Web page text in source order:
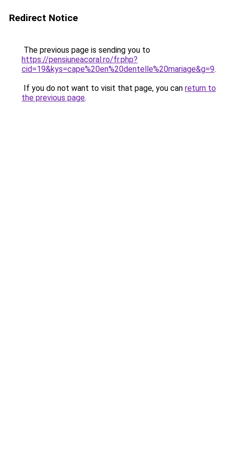
Redirect Notice
The previous page is sending you to
https://pensiuneacoral.ro/fr.php?
cid=19&kys=cape%20en%20dentelle%20mariage&g=9.
If you do not want to visit that page, you can return to
the previous page.